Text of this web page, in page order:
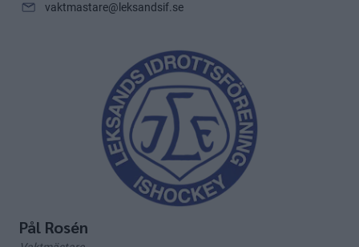
vaktmastare@leksandsif.se
Pål Rosén